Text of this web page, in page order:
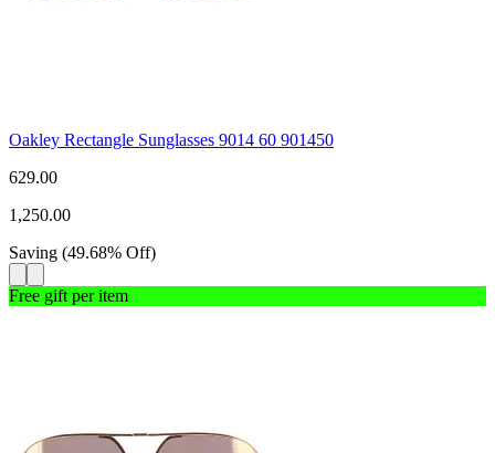
Oakley Rectangle Sunglasses 9014 60 901450
629.00
1,250.00
Saving (49.68% Off)
Free gift per item